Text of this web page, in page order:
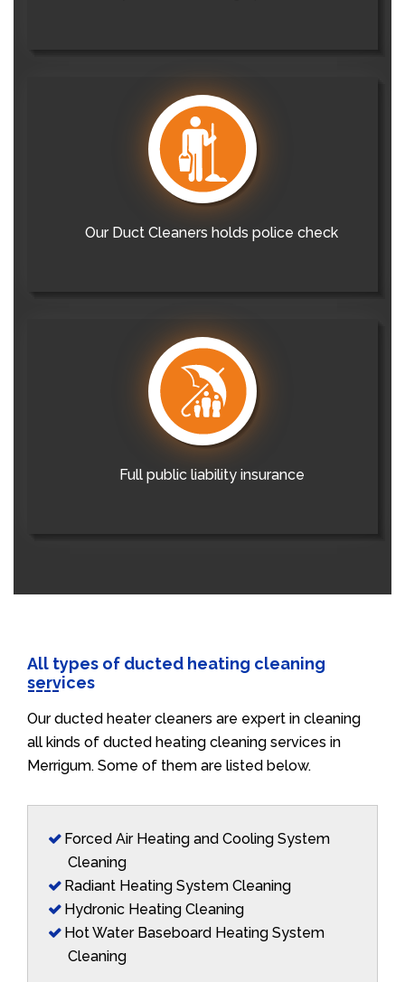
Our Duct Cleaners holds police check
Full public liability insurance
All types of ducted heating cleaning
services
Our ducted heater cleaners are expert in cleaning
all kinds of ducted heating cleaning services in
Merrigum. Some of them are listed below.
Forced Air Heating and Cooling System
Cleaning
Radiant Heating System Cleaning
Hydronic Heating Cleaning
Hot Water Baseboard Heating System
Cleaning